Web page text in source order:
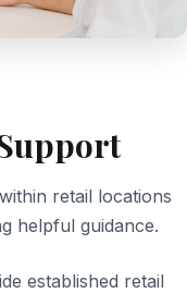
retail locations
helpful guidance.
established retail